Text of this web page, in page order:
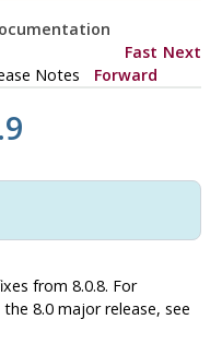
Notes
Fast
Forward
Next
from 8.0.8. For
8.0 major release, see